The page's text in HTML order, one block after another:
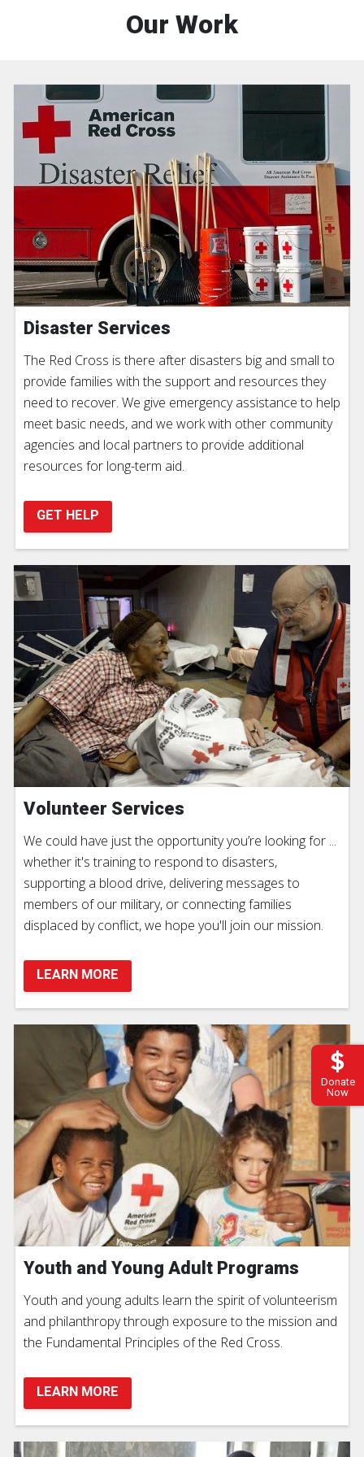
Donate
Now
Our Work
Disaster Services
The Red Cross is there after disasters big and small to
provide families with the support and resources they
need to recover. We give emergency assistance to help
meet basic needs, and we work with other community
agencies and local partners to provide additional
resources for long-term aid.
GET HELP
Volunteer Services
We could have just the opportunity you’re looking for ...
whether it's training to respond to disasters,
supporting a blood drive, delivering messages to
members of our military, or connecting families
displaced by conflict, we hope you'll join our mission.
LEARN MORE
Youth and Young Adult Programs
Youth and young adults learn the spirit of volunteerism
and philanthropy through exposure to the mission and
the Fundamental Principles of the Red Cross.
LEARN MORE